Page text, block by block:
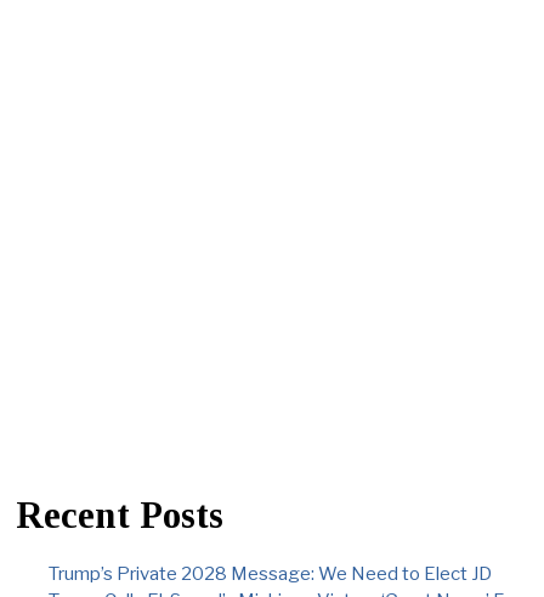
Recent Posts
Trump’s Private 2028 Message: We Need to Elect JD